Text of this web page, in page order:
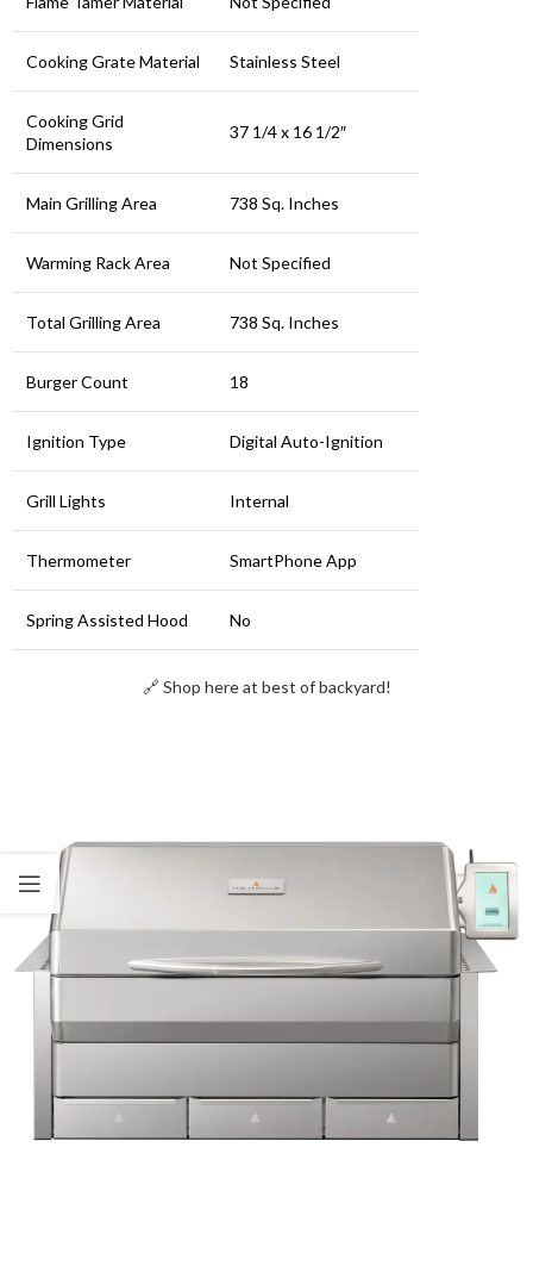
Cooking Grate Material Stainless Steel
Cooking Grid
Dimensions
37 1/4 x 16 1/2″
Main Grilling Area 738 Sq. Inches
Warming Rack Area Not Specified
Total Grilling Area 738 Sq. Inches
Burger Count 18
Ignition Type Digital Auto-Ignition
Grill Lights Internal
Thermometer SmartPhone App
Spring Assisted Hood No
🔗 Shop here at best of backyard!